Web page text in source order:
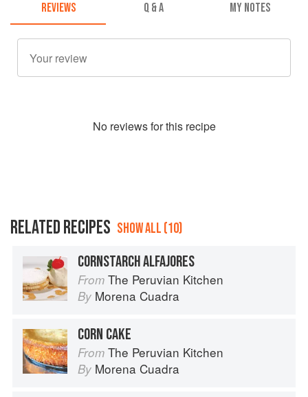
REVIEWS Q & A MY NOTES
No reviews for this recipe
RELATED RECIPES SHOW ALL (10)
CORNSTARCH ALFAJORES
From The Peruvian Kitchen
By Morena Cuadra
CORN CAKE
From The Peruvian Kitchen
By Morena Cuadra